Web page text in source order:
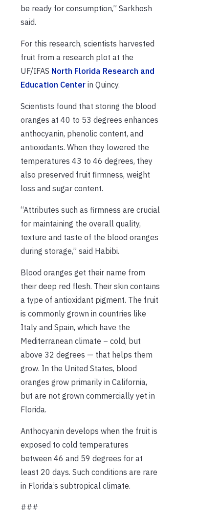
be ready for consumption,” Sarkhosh
said.
For this research, scientists harvested
fruit from a research plot at the
UF/IFAS North Florida Research and
Education Center in Quincy.
Scientists found that storing the blood
oranges at 40 to 53 degrees enhances
anthocyanin, phenolic content, and
antioxidants. When they lowered the
temperatures 43 to 46 degrees, they
also preserved fruit firmness, weight
loss and sugar content.
“Attributes such as firmness are crucial
for maintaining the overall quality,
texture and taste of the blood oranges
during storage,” said Habibi.
Blood oranges get their name from
their deep red flesh. Their skin contains
a type of antioxidant pigment. The fruit
is commonly grown in countries like
Italy and Spain, which have the
Mediterranean climate – cold, but
above 32 degrees — that helps them
grow. In the United States, blood
oranges grow primarily in California,
but are not grown commercially yet in
Florida.
Anthocyanin develops when the fruit is
exposed to cold temperatures
between 46 and 59 degrees for at
least 20 days. Such conditions are rare
in Florida’s subtropical climate.
###